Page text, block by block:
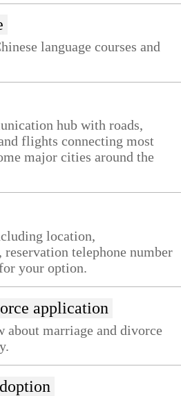
language courses and
hub with roads,
flights connecting most
major cities around the
location,
telephone number
your option.
application
about marriage and divorce